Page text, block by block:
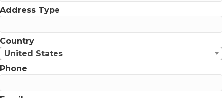
Address Type
Country
United States
Phone